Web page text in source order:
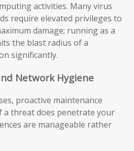
activities. Many virus
require elevated privileges to
damage; running as a
the blast radius of a
significantly.
Network Hygiene
proactive maintenance
a threat does penetrate your
are manageable rather